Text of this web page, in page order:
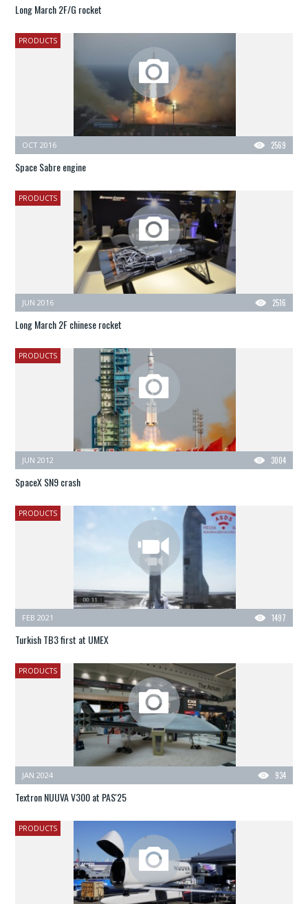
Long March 2F/G rocket
PRODUCTS
2569
OCT 2016
Space Sabre engine
PRODUCTS
2516
JUN 2016
Long March 2F chinese rocket
PRODUCTS
3004
JUN 2012
SpaceX SN9 crash
PRODUCTS
1497
FEB 2021
Turkish TB3 first at UMEX
PRODUCTS
934
JAN 2024
Textron NUUVA V300 at PAS'25
PRODUCTS